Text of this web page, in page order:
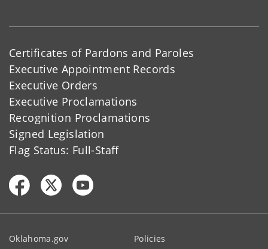
Certificates of Pardons and Paroles
Executive Appointment Records
Executive Orders
Executive Proclamations
Recognition Proclamations
Signed Legislation
Flag Status: Full-Staff
Oklahoma.gov Policies